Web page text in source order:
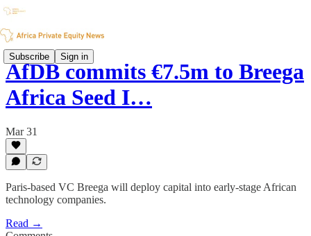
Subscribe Sign in
AfDB commits €7.5m to Breega
Africa Seed I…
Mar 31
Paris-based VC Breega will deploy capital into early-stage African
technology companies.
Read →